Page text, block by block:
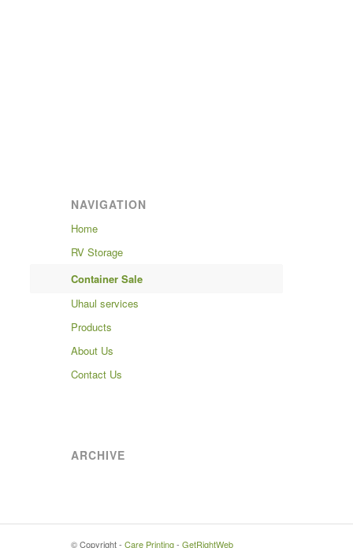
NAVIGATION
Home
RV Storage
Container Sale
Uhaul services
Products
About Us
Contact Us
ARCHIVE
© Copyright - Care Printing- GetRightWeb